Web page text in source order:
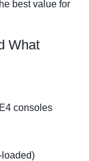
best value for
What
consoles